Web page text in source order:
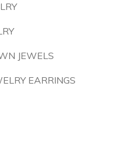
JEWELS
EARRINGS